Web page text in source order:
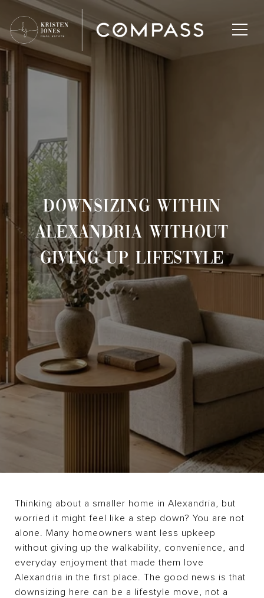
DOWNSIZING WITHIN
ALEXANDRIA WITHOUT
GIVING UP LIFESTYLE
Thinking about a smaller home in Alexandria, but
worried it might feel like a step down? You are not
alone. Many homeowners want less upkeep
without giving up the walkability, convenience, and
everyday enjoyment that made them love
Alexandria in the first place. The good news is that
downsizing here can be a lifestyle move, not a